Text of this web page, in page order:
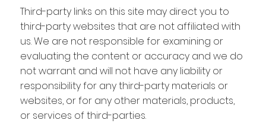
Third-party links on this site may direct you to
third-party websites that are not affiliated with
us. We are not responsible for examining or
evaluating the content or accuracy and we do
not warrant and will not have any liability or
responsibility for any third-party materials or
websites, or for any other materials, products,
or services of third-parties.